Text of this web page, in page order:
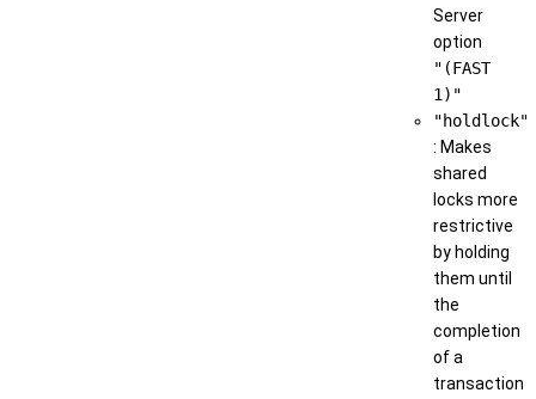
Server
option
"(FAST
1)"
"holdlock"
: Makes
shared
locks more
restrictive
by holding
them until
the
completion
of a
transaction